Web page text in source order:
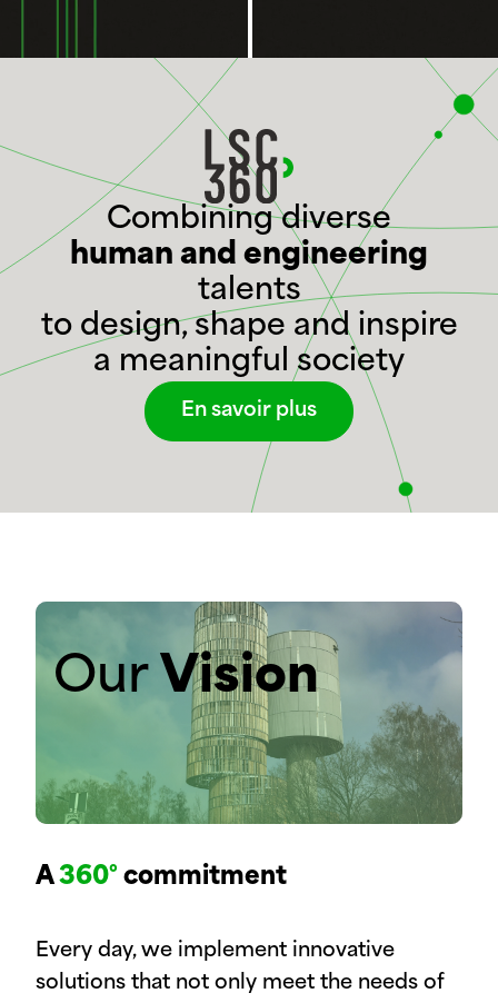
Combining diverse
human and engineering
talents
to design, shape and inspire
a meaningful society
En savoir plus
Our Vision
A360° commitment
Every day, we implement innovative
solutions that not only meet the needs of